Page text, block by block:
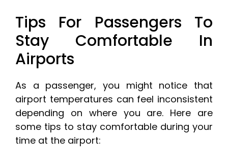
Tips For Passengers To
Stay Comfortable In
Airports
As a passenger, you might notice that
airport temperatures can feel inconsistent
depending on where you are. Here are
some tips to stay comfortable during your
time at the airport: